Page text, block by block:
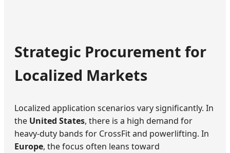
Strategic Procurement for
Localized Markets
Localized application scenarios vary significantly. In
the United States, there is a high demand for
heavy-duty bands for CrossFit and powerlifting. In
Europe, the focus often leans toward